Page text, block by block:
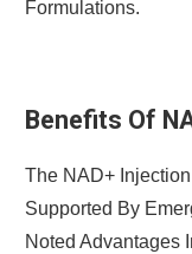
Formulations.
Benefits Of
The NAD+
Supported By
Noted Advantages